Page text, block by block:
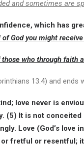
and sometimes are
which has
God you might
who through faith
13.4) and ends
love never is
(5) It is not
Love (God’s love
fretful or resentful;